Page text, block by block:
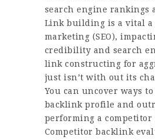
search engine
Link building is a vital a
marketing (SEO),
credibility and search
link constructing for
just isn’t with out its
You can uncover ways
backlink profile and
performing a
Competitor backlink